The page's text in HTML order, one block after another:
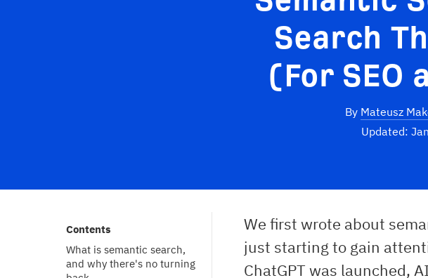
Search
(For SEO
By Mateusz
Updated:
Contents
What is semantic search,
and why there's no turning
We first wrote about
just starting to gain
ChatGPT was launched,